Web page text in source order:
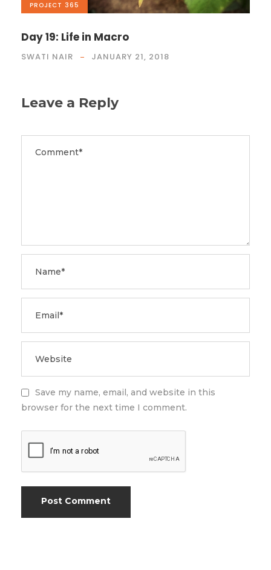
PROJECT 365
Day 19: Life in Macro
SWATI NAIR JANUARY 21, 2018
Leave a Reply
Save my name, email, and website in this
browser for the next time I comment.